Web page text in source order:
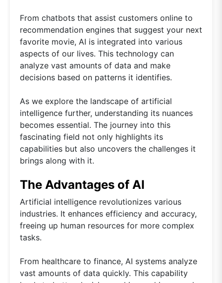
From chatbots that assist customers online to
recommendation engines that suggest your next
favorite movie, AI is integrated into various
aspects of our lives. This technology can
analyze vast amounts of data and make
decisions based on patterns it identifies.
As we explore the landscape of artificial
intelligence further, understanding its nuances
becomes essential. The journey into this
fascinating field not only highlights its
capabilities but also uncovers the challenges it
brings along with it.
The Advantages of AI
Artificial intelligence revolutionizes various
industries. It enhances efficiency and accuracy,
freeing up human resources for more complex
tasks.
From healthcare to finance, AI systems analyze
vast amounts of data quickly. This capability